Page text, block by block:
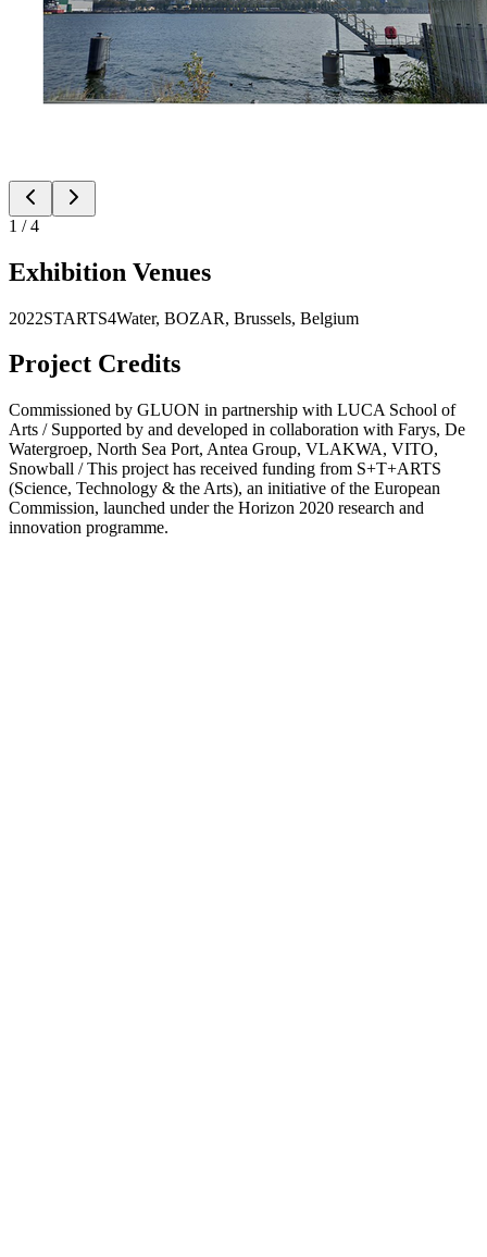
1 /4
Exhibition Venues
2022STARTS4Water, BOZAR, Brussels, Belgium
Project Credits
Commissioned by GLUON in partnership with LUCA School of
Arts / Supported by and developed in collaboration with Farys, De
Watergroep, North Sea Port, Antea Group, VLAKWA, VITO,
Snowball / This project has received funding from S+T+ARTS
(Science, Technology & the Arts), an initiative of the European
Commission, launched under the Horizon 2020 research and
innovation programme.